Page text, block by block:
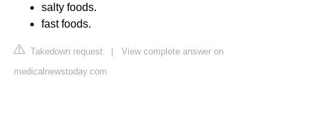
salty foods.
fast foods.
Takedown request | View complete answer on
medicalnewstoday.com